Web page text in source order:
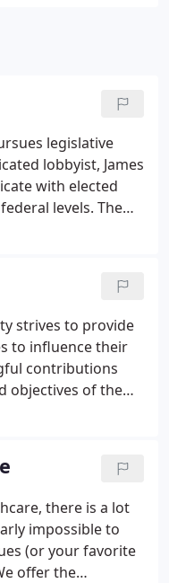
legislative
lobbyist, James
with elected
levels. The
is to ensure that
strives to provide
to influence their
contributions
objectives of the
committee is
there is a lot
impossible to
(or your favorite
offer the